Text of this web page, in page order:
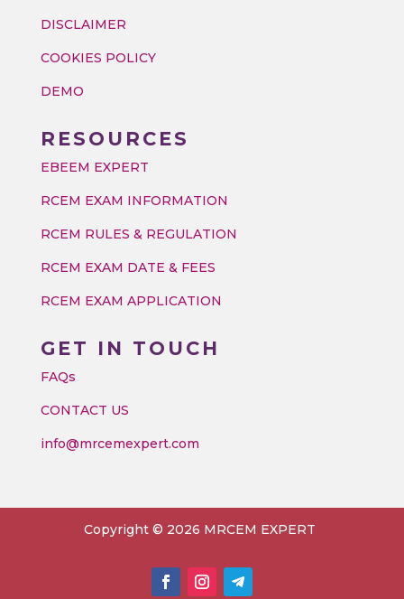
DISCLAIMER
COOKIES POLICY
DEMO
RESOURCES
EBEEM EXPERT
RCEM EXAM INFORMATION
RCEM RULES & REGULATION
RCEM EXAM DATE & FEES
RCEM EXAM APPLICATION
GET IN TOUCH
FAQs
CONTACT US
info@mrcemexpert.com
Copyright © 2026 MRCEM EXPERT